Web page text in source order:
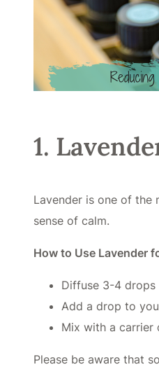
1.
Lavender is one of the
sense of calm.
How to Use Lavender
Diffuse 3-4 drops
Add a drop to
Mix with a carrier
Please be aware that